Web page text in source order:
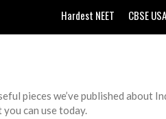
Hardest NEET CBSE USA
pieces we’ve published about
can use today.